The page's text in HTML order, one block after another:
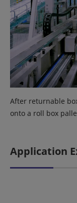
After returnable
onto a roll box
Application